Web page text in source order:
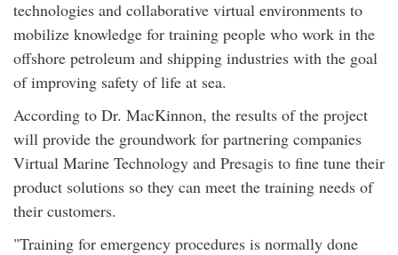
technologies and collaborative virtual environments to
mobilize knowledge for training people who work in the
offshore petroleum and shipping industries with the goal
of improving safety of life at sea.
According to Dr. MacKinnon, the results of the project
will provide the groundwork for partnering companies
Virtual Marine Technology and Presagis to fine tune their
product solutions so they can meet the training needs of
their customers.
"Training for emergency procedures is normally done